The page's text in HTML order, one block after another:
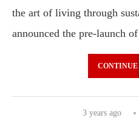
the art of living through
announced the pre-launch
3 years ago